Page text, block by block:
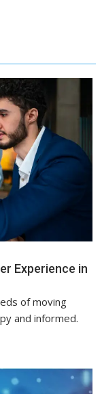
Experience in
of moving
and informed.